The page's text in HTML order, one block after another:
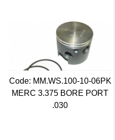
Code: MM.WS.100-10-06PK
MERC 3.375 BORE PORT
.030